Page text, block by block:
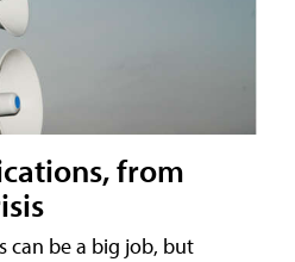
from
can be a big job, but